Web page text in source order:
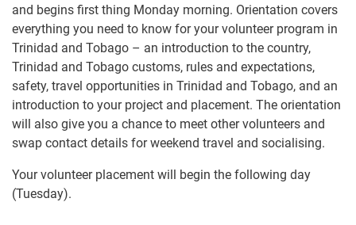
and begins first thing Monday morning. Orientation covers
everything you need to know for your volunteer program in
Trinidad and Tobago – an introduction to the country,
Trinidad and Tobago customs, rules and expectations,
safety, travel opportunities in Trinidad and Tobago, and an
introduction to your project and placement. The orientation
will also give you a chance to meet other volunteers and
swap contact details for weekend travel and socialising.
Your volunteer placement will begin the following day
(Tuesday).